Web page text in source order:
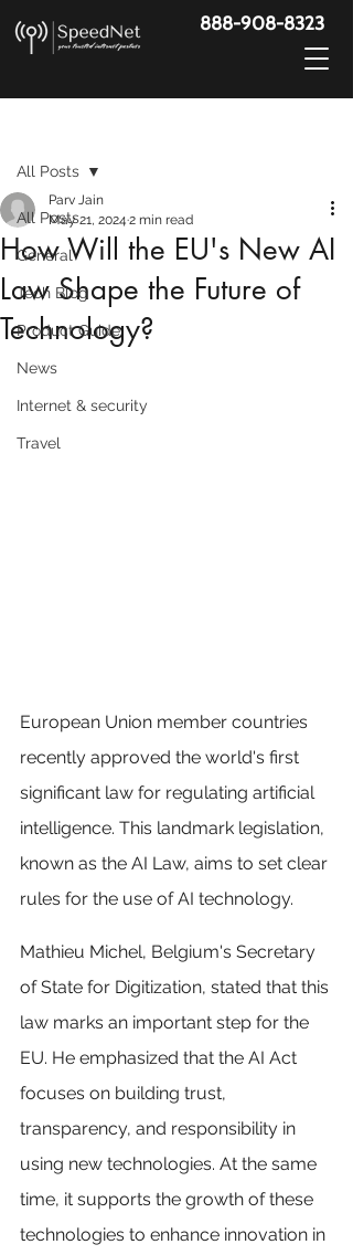
888-908-8323
All Posts
General
Tech Blog
Product Guide
News
Internet & security
Travel
All Posts
How Will the EU's New AI
Law Shape the Future of
Technology?
Parv Jain
May 21, 2024 2 min read
European Union member countries
recently approved the world's first
significant law for regulating artificial
intelligence. This landmark legislation,
known as the AI Law, aims to set clear
rules for the use of AI technology.
Mathieu Michel, Belgium's Secretary
of State for Digitization, stated that this
law marks an important step for the
EU. He emphasized that the AI Act
focuses on building trust,
transparency, and responsibility in
using new technologies. At the same
time, it supports the growth of these
technologies to enhance innovation in